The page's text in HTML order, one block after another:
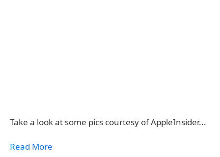
Take a look at some pics courtesy of AppleInsider...
Read More